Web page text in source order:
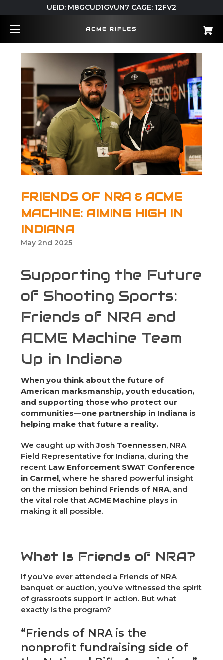
UEID: M8GCUD1GVUN7 CAGE: 12FV2
ACME RIFLES
FRIENDS OF NRA & ACME
MACHINE: AIMING HIGH IN
INDIANA
May 2nd 2025
Supporting the Future
of Shooting Sports:
Friends of NRA and
ACME Machine Team
Up in Indiana
When you think about the future of
American marksmanship, youth education,
and supporting those who protect our
communities—one partnership in Indiana is
helping make that future a reality.
We caught up withJosh Toennessen, NRA
Field Representative for Indiana, during the
recent Law Enforcement SWAT Conference
in Carmel, where he shared powerful insight
on the mission behind Friends of NRA, and
the vital role that ACME Machine plays in
making it all possible.
What Is Friends of NRA?
If you’ve ever attended a Friends of NRA
banquet or auction, you’ve witnessed the spirit
of grassroots support in action. But what
exactly is the program?
“Friends of NRA is the
nonprofit fundraising side of